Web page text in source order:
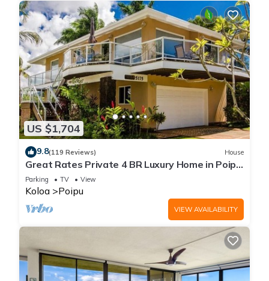
US $1,704
9.8(119 Reviews) House
Great Rates Private 4 BR Luxury Home in Poipu
- Baby Beach Sleeps 10 TVNC#1194
Parking TV View
Koloa Poipu
VIEW AVAILABILITY